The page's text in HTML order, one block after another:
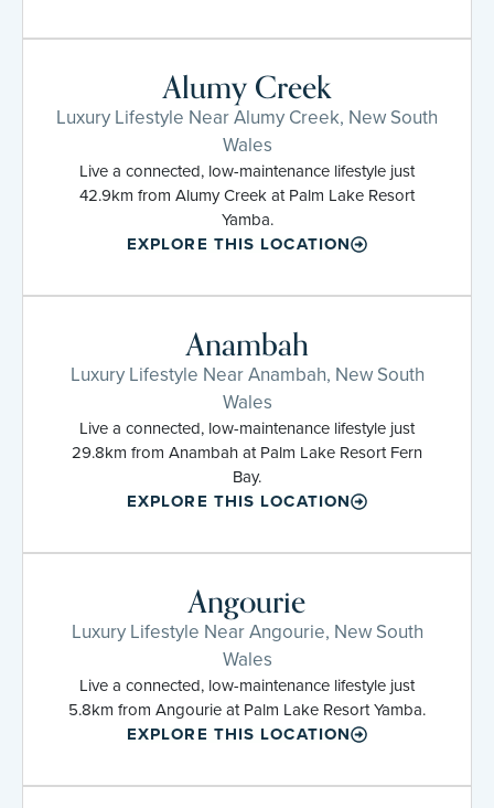
Alumy Creek
Luxury Lifestyle Near Alumy Creek, New South
Wales
Live a connected, low-maintenance lifestyle just
42.9km from Alumy Creek at Palm Lake Resort
Yamba.
EXPLORE THIS LOCATION
Anambah
Luxury Lifestyle Near Anambah, New South
Wales
Live a connected, low-maintenance lifestyle just
29.8km from Anambah at Palm Lake Resort Fern
Bay.
EXPLORE THIS LOCATION
Angourie
Luxury Lifestyle Near Angourie, New South
Wales
Live a connected, low-maintenance lifestyle just
5.8km from Angourie at Palm Lake Resort Yamba.
EXPLORE THIS LOCATION